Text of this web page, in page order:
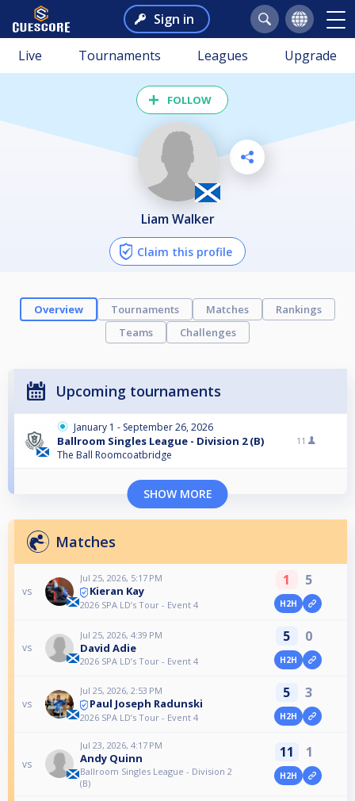
Sign in
Live Tournaments Leagues Upgrade
FOLLOW
Liam Walker
Claim this profile
Overview Tournaments Matches
Rankings
Teams
Challenges
Upcoming tournaments
January 1 - September 26, 2026
Ballroom Singles League - Division 2 (B)
The Ball Roomcoatbridge
11
SHOW MORE
Matches
vs
Jul 25, 2026, 5:17 PM
Kieran Kay
2026 SPA LD’s Tour - Event 4
1 5
H2H
vs
Jul 25, 2026, 4:39 PM
David Adie
2026 SPA LD’s Tour - Event 4
5 0
H2H
vs
Jul 25, 2026, 2:53 PM
Paul Joseph Radunski
2026 SPA LD’s Tour - Event 4
5 3
H2H
vs
Jul 23, 2026, 4:17 PM
Andy Quinn
Ballroom Singles League - Division 2
(B)
11 1
H2H